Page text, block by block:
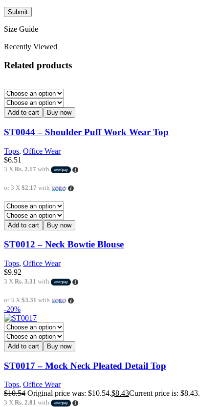
Size Guide
Recently Viewed
Related products
Add to cart Buy now
ST0044 – Shoulder Puff Work Wear Top
Tops, Office Wear
$6.51
3 X Rs. 2.17 with
or 3 X $2.17 with
Add to cart Buy now
ST0012 – Neck Bowtie Blouse
Tops, Office Wear
$9.92
3 X Rs. 3.31 with
or 3 X $3.31 with
-20%
Add to cart Buy now
ST0017 – Mock Neck Pleated Detail Top
Tops, Office Wear
$10.54 Original price was: $10.54.$8.43Current price is: $8.43.
3 X Rs. 2.81 with